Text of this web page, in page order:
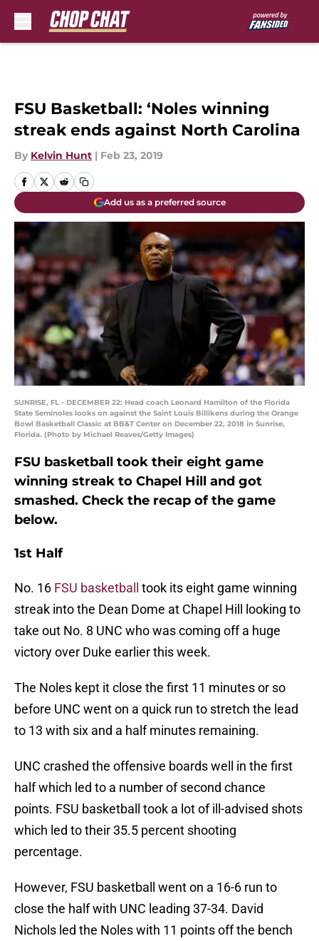
FSU Basketball: ‘Noles winning
streak ends against North Carolina
By Kelvin Hunt | Feb 23, 2019
Add us as a preferred source
SUNRISE, FL - DECEMBER 22: Head coach Leonard Hamilton of the Florida
State Seminoles looks on against the Saint Louis Billikens during the Orange
Bowl Basketball Classic at BB&T Center on December 22, 2018 in Sunrise,
Florida. (Photo by Michael Reaves/Getty Images)
FSU basketball took their eight game
winning streak to Chapel Hill and got
smashed. Check the recap of the game
below.
1st Half
No. 16 FSU basketball
took its eight game winning
streak into the Dean Dome at Chapel Hill looking to
take out No. 8 UNC who was coming off a huge
victory over Duke earlier this week.
The Noles kept it close the first 11 minutes or so
before UNC went on a quick run to stretch the lead
to 13 with six and a half minutes remaining.
UNC crashed the offensive boards well in the first
half which led to a number of second chance
points. FSU basketball took a lot of ill-advised shots
which led to their 35.5 percent shooting
percentage.
However, FSU basketball went on a 16-6 run to
close the half with UNC leading 37-34. David
Nichols led the Noles with 11 points off the bench